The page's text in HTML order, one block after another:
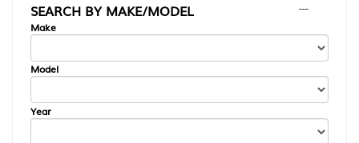
SEARCH BY MAKE/MODEL
---
Make
Model
Year